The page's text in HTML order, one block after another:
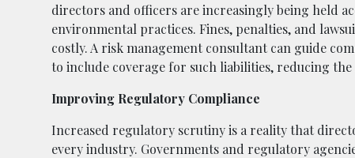
directors and officers are increasingly being held
environmental practices. Fines, penalties, and
costly. A risk management consultant can guide
to include coverage for such liabilities, reducing
Improving Regulatory Compliance
Increased regulatory scrutiny is a reality that
every industry. Governments and regulatory